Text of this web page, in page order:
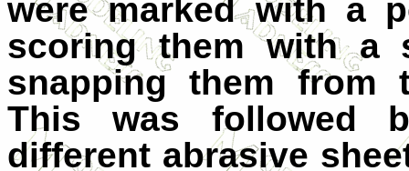
were marked with a
scoring them with a
snapping them from
This was followed
different abrasive